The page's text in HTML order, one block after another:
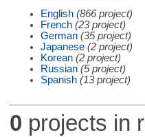
English (866 project)
French (23 project)
German (35 project)
Japanese (2 project)
Korean (2 project)
Russian (5 project)
Spanish (13 project)
0 projects in